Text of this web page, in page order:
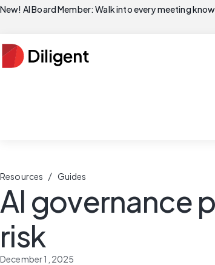
New! AI Board Member: Walk into every meeting
Resources / Guides
AI governance
risk
December 1, 2025